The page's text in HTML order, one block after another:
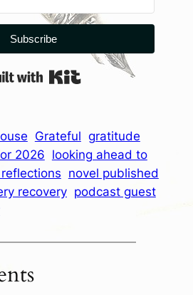
Subscribe
Built with Kit
Grateful gratitude
2026
looking ahead to
novel published
recovery podcast guest